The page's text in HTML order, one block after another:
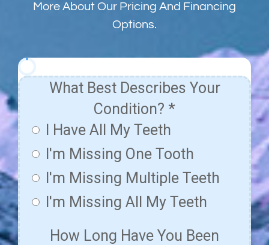
More About Our Pricing And Financing
Options.